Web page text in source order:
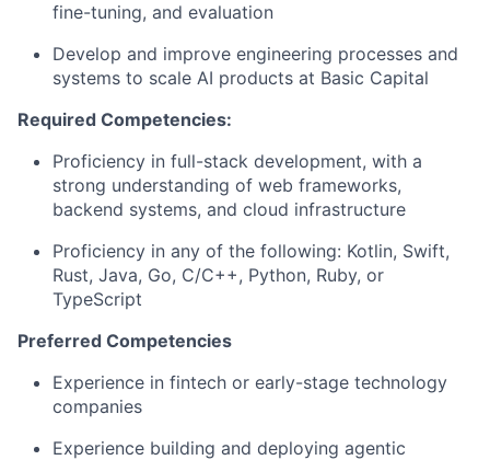
fine-tuning, and evaluation
Develop and improve engineering processes and
systems to scale AI products at Basic Capital
Required Competencies:
Proficiency in full-stack development, with a
strong understanding of web frameworks,
backend systems, and cloud infrastructure
Proficiency in any of the following: Kotlin, Swift,
Rust, Java, Go, C/C++, Python, Ruby, or
TypeScript
Preferred Competencies
Experience in fintech or early-stage technology
companies
Experience building and deploying agentic